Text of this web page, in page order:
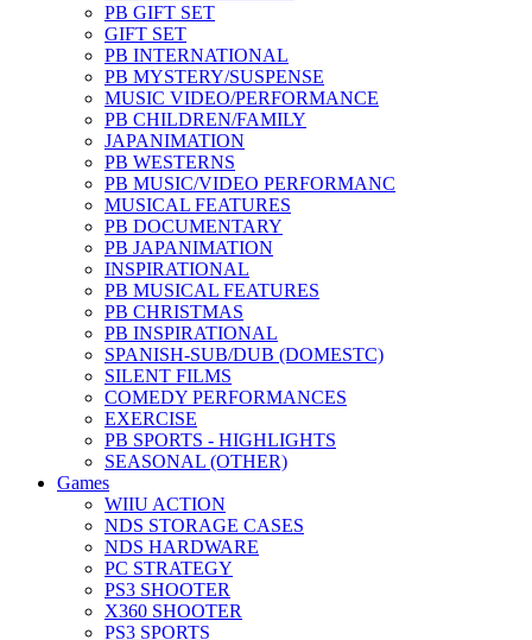
PB GIFT SET
GIFT SET
PB INTERNATIONAL
PB MYSTERY/SUSPENSE
MUSIC VIDEO/PERFORMANCE
PB CHILDREN/FAMILY
JAPANIMATION
PB WESTERNS
PB MUSIC/VIDEO PERFORMANC
MUSICAL FEATURES
PB DOCUMENTARY
PB JAPANIMATION
INSPIRATIONAL
PB MUSICAL FEATURES
PB CHRISTMAS
PB INSPIRATIONAL
SPANISH-SUB/DUB (DOMESTC)
SILENT FILMS
COMEDY PERFORMANCES
EXERCISE
PB SPORTS - HIGHLIGHTS
SEASONAL (OTHER)
Games
WIIU ACTION
NDS STORAGE CASES
NDS HARDWARE
PC STRATEGY
PS3 SHOOTER
X360 SHOOTER
PS3 SPORTS